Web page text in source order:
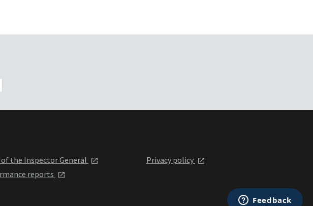
of the Inspector General
reports
Privacy policy